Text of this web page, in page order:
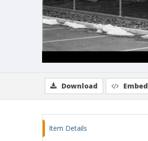
Download Embed
Item Details